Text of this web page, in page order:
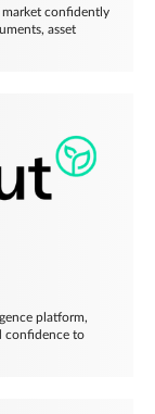
market confidently
asset
platform,
confidence to